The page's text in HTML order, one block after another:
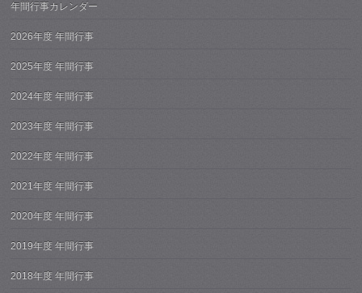
年間行事カレンダー
2026年度 年間行事
2025年度 年間行事
2024年度 年間行事
2023年度 年間行事
2022年度 年間行事
2021年度 年間行事
2020年度 年間行事
2019年度 年間行事
2018年度 年間行事